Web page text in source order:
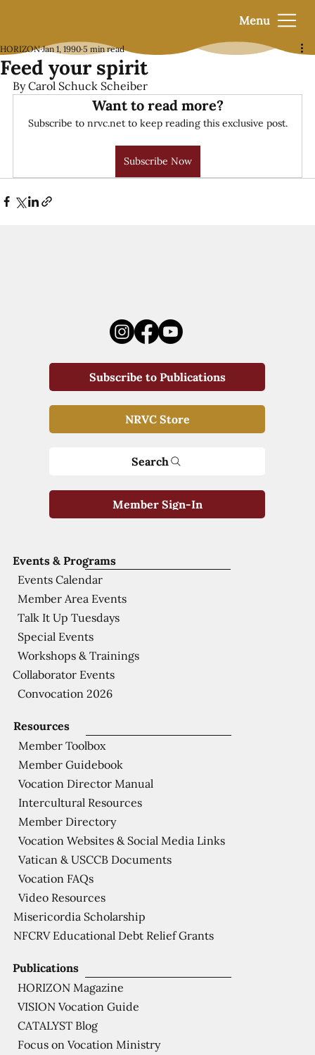
Menu
Feed your spirit
HORIZON Jan 1, 1990 5 min read
By Carol Schuck Scheiber
Want to read more?
Subscribe to nrvc.net to keep reading this exclusive post.
Subscribe Now
Publications
HORIZON Magazine
VISION Vocation Guide
CATALYST Blog
Focus on Vocation Ministry
Resources
Member Toolbox
Member Guidebook
Vocation Director Manual
Intercultural Resources
Member Directory
Vocation Websites & Social Media Links
Vatican & USCCB Documents
Vocation FAQs
Video Resources
Misericordia Scholarship
NFCRV Educational Debt Relief Grants
Events & Programs
Events Calendar
Member Area Events
Talk It Up Tuesdays
Special Events
Workshops & Trainings
Collaborator Events
Convocation 2026
Subscribe to Publications
NRVC Store
Search
Member Sign-In